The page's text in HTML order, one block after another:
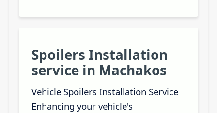
Spoilers Installation
service in Machakos
Vehicle Spoilers Installation Service
Enhancing your vehicle's